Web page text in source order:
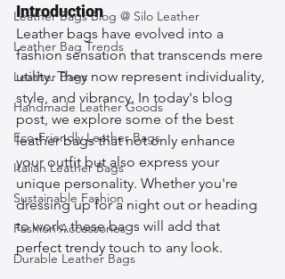
Leather Bags Blog @ Silo Leather
Leather Bag Trends
Leather Bags
Handmade Leather Goods
Eco-Friendly Leather Bags
Italian Leather Bags
Sustainable Fashion
Fashion Accessories
Durable Leather Bags
Introduction
Leather bags have evolved into a
fashion sensation that transcends mere
utility. They now represent individuality,
style, and vibrancy. In today's blog
post, we explore some of the best
leather bags that not only enhance
your outfit but also express your
unique personality. Whether you're
dressing up for a night out or heading
to work, these bags will add that
perfect trendy touch to any look.